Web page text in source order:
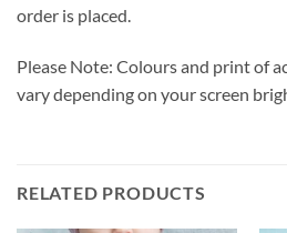
order is placed.
Please Note: Colours and print of
vary depending on your screen
RELATED PRODUCTS